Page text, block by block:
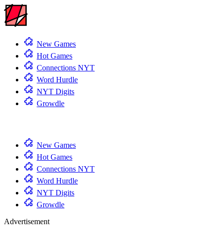
New Games
Hot Games
Connections NYT
Word Hurdle
NYT Digits
Growdle
New Games
Hot Games
Connections NYT
Word Hurdle
NYT Digits
Growdle
Advertisement